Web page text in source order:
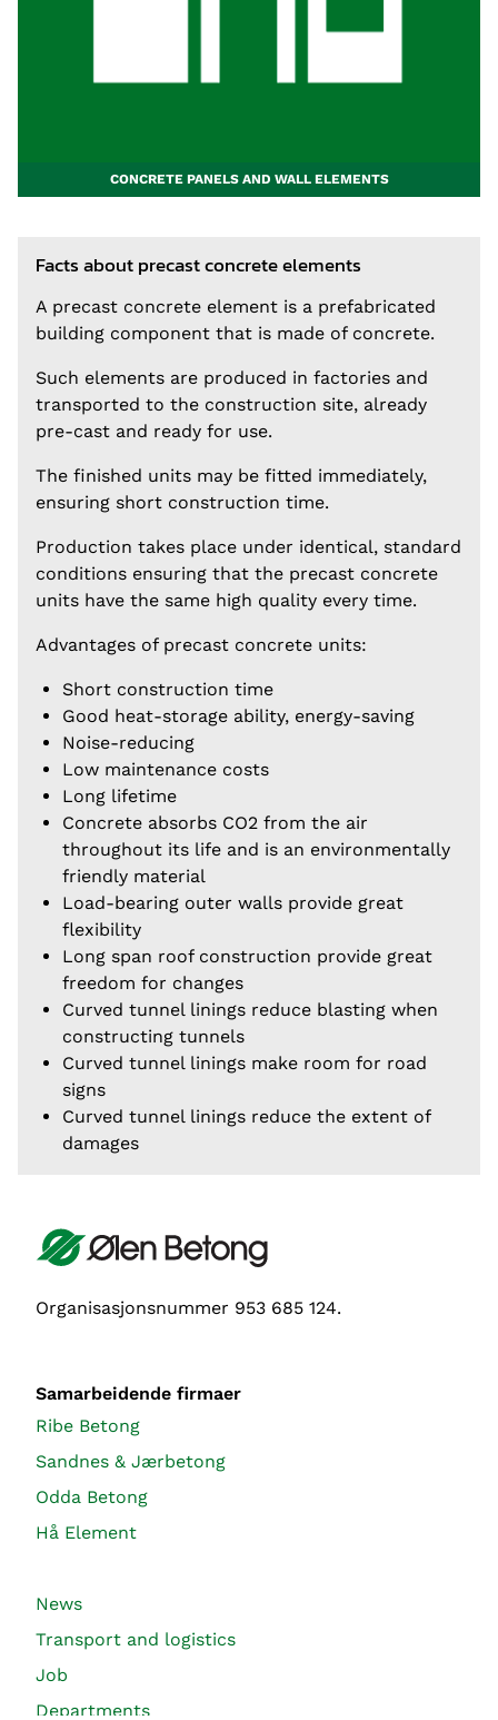
CONCRETE PANELS AND WALL ELEMENTS
Facts about precast concrete elements
A precast concrete element is a prefabricated
building component that is made of concrete.
Such elements are produced in factories and
transported to the construction site, already
pre-cast and ready for use.
The finished units may be fitted immediately,
ensuring short construction time.
Production takes place under identical, standard
conditions ensuring that the precast concrete
units have the same high quality every time.
Advantages of precast concrete units:
Short construction time
Good heat-storage ability, energy-saving
Noise-reducing
Low maintenance costs
Long lifetime
Concrete absorbs CO2 from the air
throughout its life and is an environmentally
friendly material
Load-bearing outer walls provide great
flexibility
Long span roof construction provide great
freedom for changes
Curved tunnel linings reduce blasting when
constructing tunnels
Curved tunnel linings make room for road
signs
Curved tunnel linings reduce the extent of
damages
Organisasjonsnummer 953 685 124.
Samarbeidende firmaer
Ribe Betong
Sandnes & Jærbetong
Odda Betong
Hå Element
News
Transport and logistics
Job
Departments